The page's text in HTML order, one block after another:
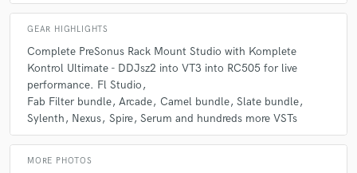
GEAR HIGHLIGHTS
Complete PreSonus Rack Mount Studio with Komplete
Kontrol Ultimate - DDJsz2 into VT3 into RC505 for live
performance. Fl Studio
Fab Filter bundle Arcade Camel bundle Slate bundle
Sylenth
Nexus Spire Serum and hundreds more VSTs
MORE PHOTOS